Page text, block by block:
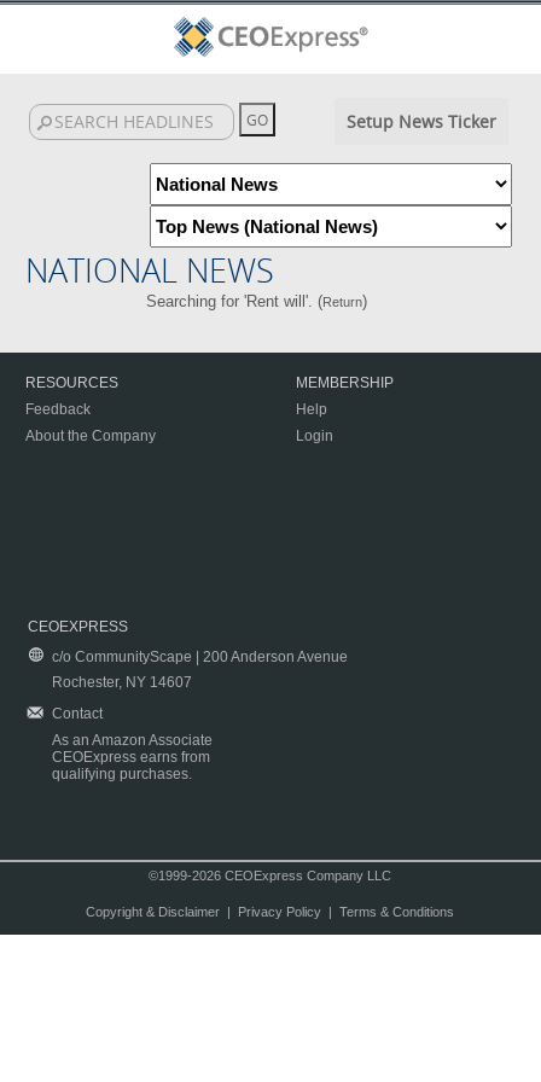
Setup News Ticker
NATIONAL NEWS
Searching for 'Rent will'. (Return)
RESOURCES
Feedback
About the Company
MEMBERSHIP
Help
Login
CEOEXPRESS
c/o CommunityScape | 200 Anderson Avenue
Rochester, NY 14607
Contact
As an Amazon Associate
CEOExpress earns from
qualifying purchases.
©1999-2026 CEOExpress Company LLC
Copyright & Disclaimer| Privacy Policy| Terms & Conditions